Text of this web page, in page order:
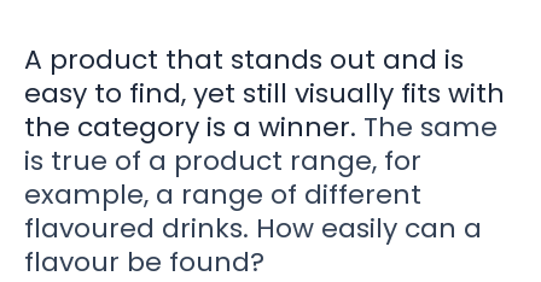
A product that stands out and is
easy to find, yet still visually fits with
the category is a winner. The same
is true of a product range, for
example, a range of different
flavoured drinks. How easily can a
flavour be found?